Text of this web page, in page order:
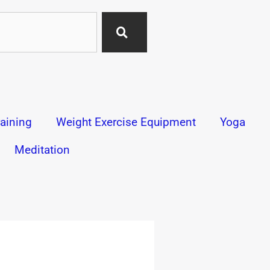
Weight Exercise Equipment
Yoga
Meditation